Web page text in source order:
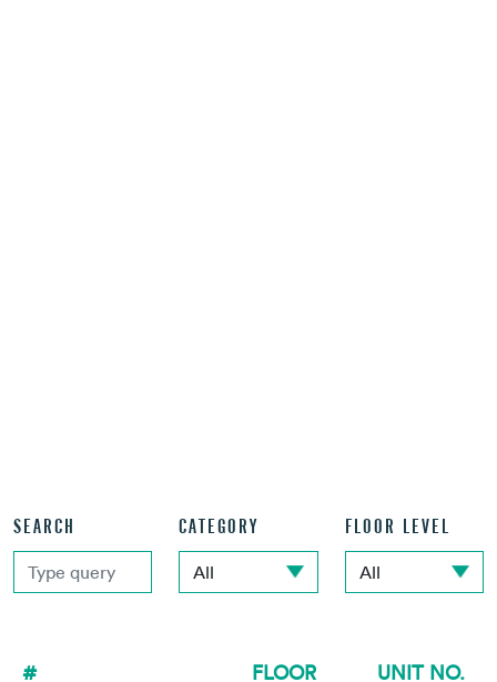
SEARCH CATEGORY FLOOR LEVEL
# FLOOR
UNIT NO.